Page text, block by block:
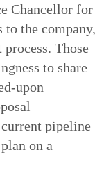
Chancellor for
to the company,
Those
to share
upon
current pipeline
on a